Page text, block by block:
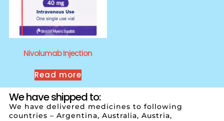
Nivolumab Injection
Read more
We have shipped to:
We have delivered medicines to following
countries – Argentina, Australia, Austria,